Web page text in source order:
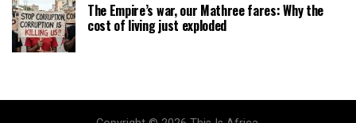
The Empire’s war, our Mathree fares: Why the
cost of living just exploded